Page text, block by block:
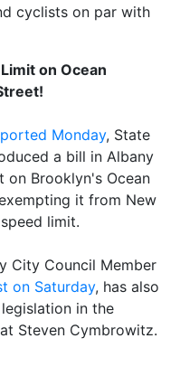
cyclists on par with
on Ocean
Monday, State
a bill in Albany
on Brooklyn's Ocean
it from New
limit.
City Council Member
on Saturday, has also
in the
Steven Cymbrowitz.